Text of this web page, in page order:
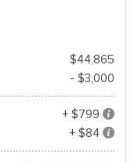
$44,865
- $3,000
+ $799
+ $84